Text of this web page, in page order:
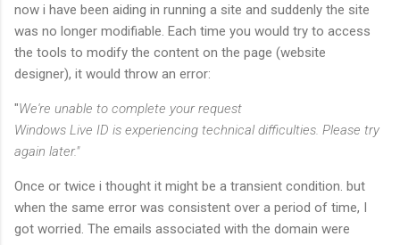
now i have been aiding in running a site and suddenly the site
was no longer modifiable. Each time you would try to access
the tools to modify the content on the page (website
designer), it would throw an error:
"We're unable to complete your request
Windows Live ID is experiencing technical difficulties. Please try
again later."
Once or twice i thought it might be a transient condition. but
when the same error was consistent over a period of time, I
got worried. The emails associated with the domain were